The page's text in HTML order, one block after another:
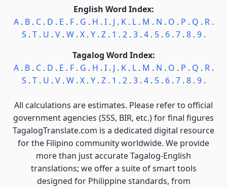
English Word Index:
A. B. C. D . E . F. G . H . I. J . K. L. M . N . O . P . Q . R.
S . T. U . V. W. X. Y. Z. 1 . 2. 3. 4. 5. 6. 7. 8. 9.
Tagalog Word Index:
A. B. C. D . E . F. G . H . I. J . K. L. M . N . O . P . Q . R.
S . T. U . V. W. X. Y. Z. 1 . 2. 3. 4. 5. 6. 7. 8. 9.
All calculations are estimates. Please refer to official
government agencies (SSS, BIR, etc.) for final figures
TagalogTranslate.com is a dedicated digital resource
for the Filipino community worldwide. We provide
more than just accurate Tagalog-English
translations; we offer a suite of smart tools
designed for Philippine standards, from